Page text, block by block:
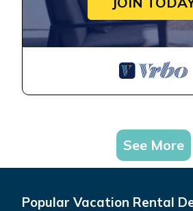
See More
Popular Vacation Rental